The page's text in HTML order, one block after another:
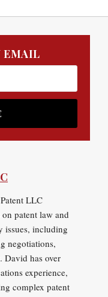
EMAIL
LLC
patent law and
issues, including
negotiations,
David has over
experience,
complex patent